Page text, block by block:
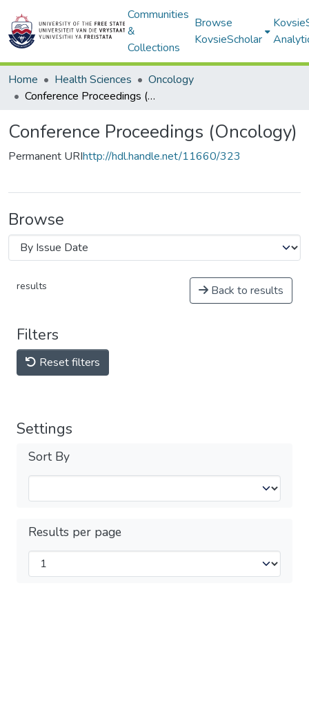
Communities
&
Collections
Browse
KovsieScholar
Home Health Sciences
Oncology
Conference Proceedings (Oncology)
Conference Proceedings (Oncology)
Permanent URIhttp://hdl.handle.net/11660/323
Browse
results Back to results
Filters
Reset filters
Settings
Sort By
Results per page